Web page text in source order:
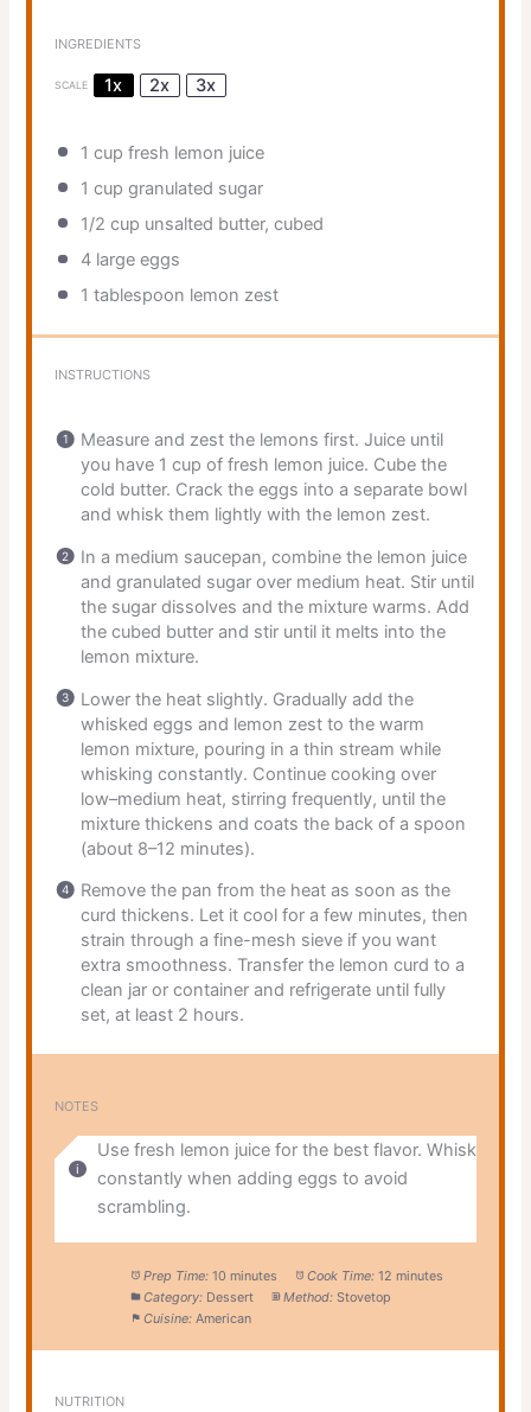
INGREDIENTS
SCALE 1x 2x 3x
1 cup fresh lemon juice
1 cup granulated sugar
1/2 cup unsalted butter, cubed
4large eggs
1 tablespoon lemon zest
INSTRUCTIONS
Measure and zest the lemons first. Juice until
you have 1 cup of fresh lemon juice. Cube the
cold butter. Crack the eggs into a separate bowl
and whisk them lightly with the lemon zest.
In a medium saucepan, combine the lemon juice
and granulated sugar over medium heat. Stir until
the sugar dissolves and the mixture warms. Add
the cubed butter and stir until it melts into the
lemon mixture.
Lower the heat slightly. Gradually add the
whisked eggs and lemon zest to the warm
lemon mixture, pouring in a thin stream while
whisking constantly. Continue cooking over
low–medium heat, stirring frequently, until the
mixture thickens and coats the back of a spoon
(about 8–12 minutes).
Remove the pan from the heat as soon as the
curd thickens. Let it cool for a few minutes, then
strain through a fine-mesh sieve if you want
extra smoothness. Transfer the lemon curd to a
clean jar or container and refrigerate until fully
set, at least 2 hours.
NOTES
Use fresh lemon juice for the best flavor. Whisk
constantly when adding eggs to avoid
scrambling.
Prep Time: 10 minutes Cook Time: 12 minutes
Category: Dessert Method: Stovetop
Cuisine: American
NUTRITION